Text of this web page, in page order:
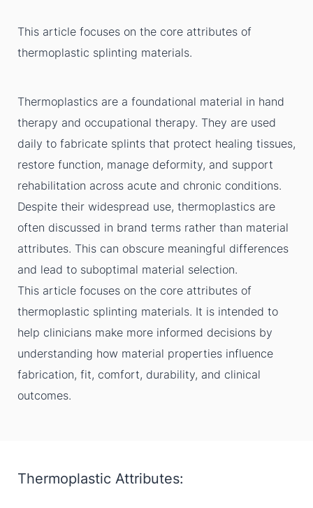
This article focuses on the core attributes of
thermoplastic splinting materials.
Thermoplastics are a foundational material in hand
therapy and occupational therapy. They are used
daily to fabricate splints that protect healing tissues,
restore function, manage deformity, and support
rehabilitation across acute and chronic conditions.
Despite their widespread use, thermoplastics are
often discussed in brand terms rather than material
attributes. This can obscure meaningful differences
and lead to suboptimal material selection.
This article focuses on the core attributes of
thermoplastic splinting materials. It is intended to
help clinicians make more informed decisions by
understanding how material properties influence
fabrication, fit, comfort, durability, and clinical
outcomes.
Thermoplastic Attributes: